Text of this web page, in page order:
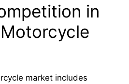
in
market includes